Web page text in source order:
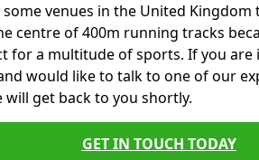
venues in the United Kingdom
centre of 400m running tracks
for a multitude of sports. If you
would like to talk to one of our
get back to you shortly.
GET IN TOUCH TODAY